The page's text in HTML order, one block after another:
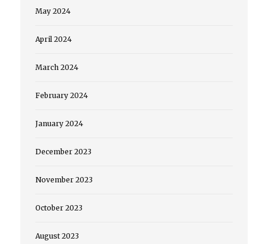
May 2024
April 2024
March 2024
February 2024
January 2024
December 2023
November 2023
October 2023
August 2023